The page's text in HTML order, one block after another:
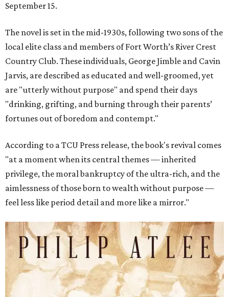
September 15.
The novel is set in the mid-1930s, following two sons of the
local elite class and members of Fort Worth’s River Crest
Country Club. These individuals, George Jimble and Cavin
Jarvis, are described as educated and well-groomed, yet
are "utterly without purpose" and spend their days
"drinking, grifting, and burning through their parents’
fortunes out of boredom and contempt."
According to a TCU Press release, the book's revival comes
"at a moment when its central themes — inherited
privilege, the moral bankruptcy of the ultra-rich, and the
aimlessness of those born to wealth without purpose —
feel less like period detail and more like a mirror."